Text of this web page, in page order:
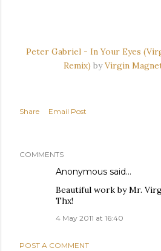
Peter Gabriel - In Your Eyes
Remix) byVirgin
Share Email Post
COMMENTS
Anonymous said…
Beautiful work by Mr.
Thx!
4 May 2011 at 16:40
POST A COMMENT